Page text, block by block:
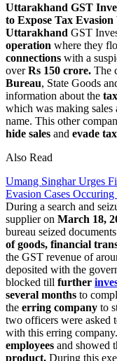
Uttarakhand GST
to Expose Tax
Uttarakhand GST
operation where they
connections with a
overRs 150 crore. The
Bureau, State Goods
information about the
which was making sales
name. This other
hide sales and evade
Also Read
Umang Singhar Urges
Evasion Cases
During a search and
supplier on March 18,
bureau seized
of goods, financial
the GST revenue of
deposited with the
blocked till further
several months to
the erring company to
two officers were asked
with this erring
employees and showed
product. During this